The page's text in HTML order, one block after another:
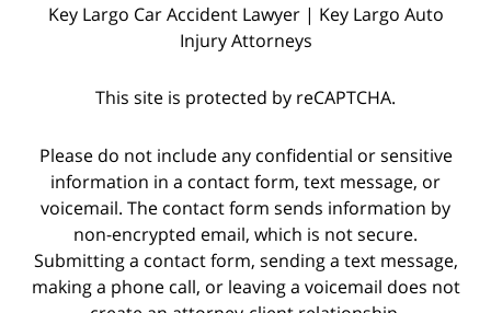
Key Largo Car Accident Lawyer | Key Largo Auto
Injury Attorneys
This site is protected by reCAPTCHA.
Please do not include any confidential or sensitive
information in a contact form, text message, or
voicemail. The contact form sends information by
non-encrypted email, which is not secure.
Submitting a contact form, sending a text message,
making a phone call, or leaving a voicemail does not